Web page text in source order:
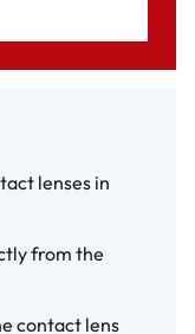
lenses in
from the
contact lens